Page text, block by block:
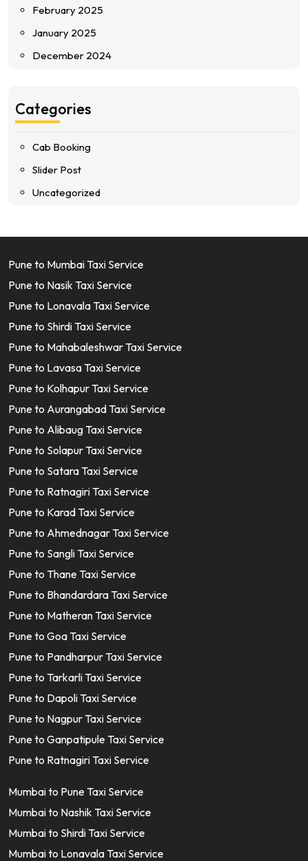
February 2025
January 2025
December 2024
Categories
Cab Booking
Slider Post
Uncategorized
Pune to Mumbai Taxi Service
Pune to Nasik Taxi Service
Pune to Lonavala Taxi Service
Pune to Shirdi Taxi Service
Pune to Mahabaleshwar Taxi Service
Pune to Lavasa Taxi Service
Pune to Kolhapur Taxi Service
Pune to Aurangabad Taxi Service
Pune to Alibaug Taxi Service
Pune to Solapur Taxi Service
Pune to Satara Taxi Service
Pune to Ratnagiri Taxi Service
Pune to Karad Taxi Service
Pune to Ahmednagar Taxi Service
Pune to Sangli Taxi Service
Pune to Thane Taxi Service
Pune to Bhandardara Taxi Service
Pune to Matheran Taxi Service
Pune to Goa Taxi Service
Pune to Pandharpur Taxi Service
Pune to Tarkarli Taxi Service
Pune to Dapoli Taxi Service
Pune to Nagpur Taxi Service
Pune to Ganpatipule Taxi Service
Pune to Ratnagiri Taxi Service
Mumbai to Pune Taxi Service
Mumbai to Nashik Taxi Service
Mumbai to Shirdi Taxi Service
Mumbai to Lonavala Taxi Service